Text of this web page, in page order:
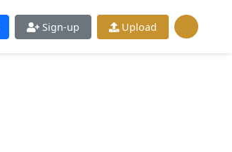
Sign-up Upload